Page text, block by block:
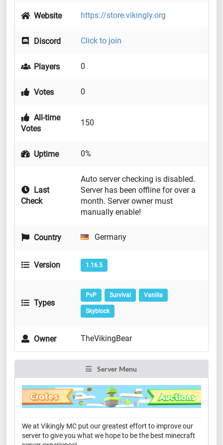
Website https://store.vikingly.org
Discord Click to join
Players 0
Votes 0
All-time
Votes
150
Uptime 0%
Last
Check
Auto server checking is disabled.
Server has been offline for over a
month. Server owner must
manually enable!
Country Germany
Version 1.16.5
Types
PvP Survival Vanilla
Skyblock
Owner TheVikingBear
Server Menu
We at Vikingly MC put our greatest effort to improve our
server to give you what we hope to be the best minecraft